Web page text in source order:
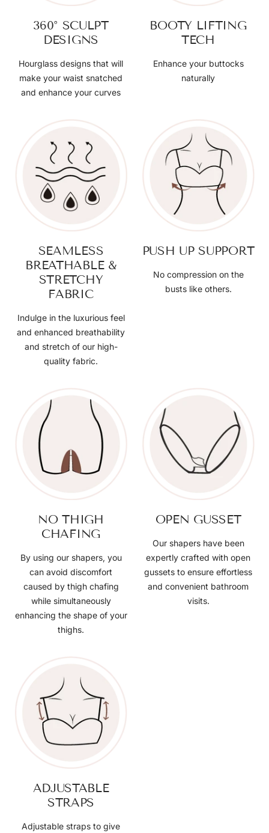
360° SCULPT
DESIGNS
Hourglass designs that will
make your waist snatched
and enhance your curves
BOOTY LIFTING
TECH
Enhance your buttocks
naturally
SEAMLESS
BREATHABLE &
STRETCHY
FABRIC
Indulge in the luxurious feel
and enhanced breathability
and stretch of our high-
quality fabric.
PUSH UP SUPPORT
No compression on the
busts like others.
NO THIGH
CHAFING
By using our shapers, you
can avoid discomfort
caused by thigh chafing
while simultaneously
enhancing the shape of your
thighs.
OPEN GUSSET
Our shapers have been
expertly crafted with open
gussets to ensure effortless
and convenient bathroom
visits.
ADJUSTABLE
STRAPS
Adjustable straps to give